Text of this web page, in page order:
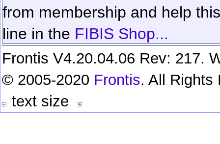
from membership and help
line in the FIBIS Shop...
Frontis V4.20.04.06 Rev: 217.
© 2005-2020 Frontis. All Rights
text size